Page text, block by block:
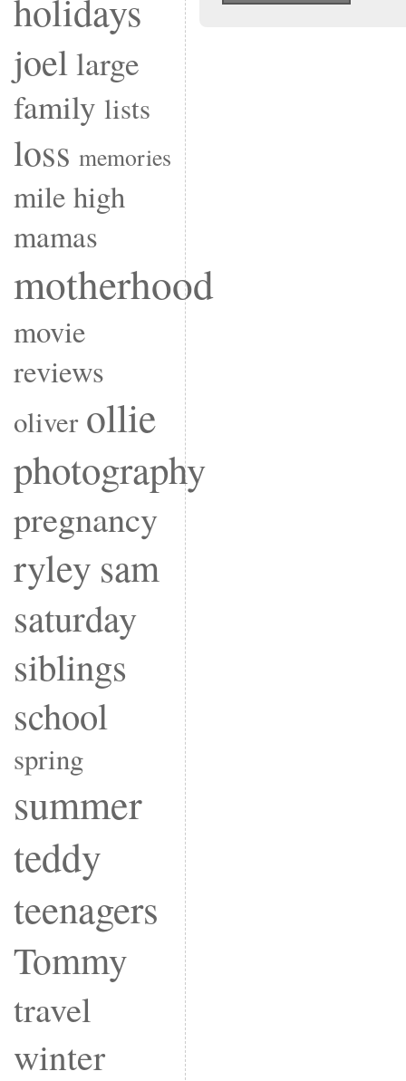
holidays
joellarge
family lists
loss memories
mile high
mamas
motherhood
movie
reviews
oliver ollie
photography
pregnancy
ryley sam
saturday
siblings
school
spring
summer
teddy
teenagers
Tommy
travel
winter